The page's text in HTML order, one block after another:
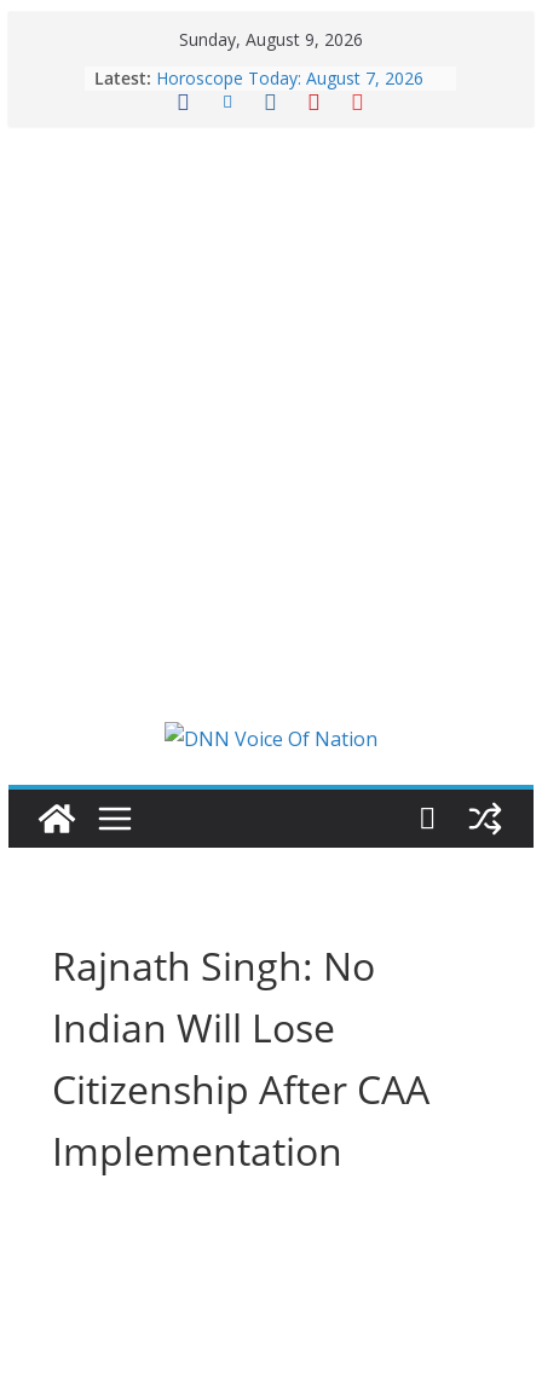
Sunday, August 9, 2026
Latest: Quick Palak Chicken Recipe: A Winter
Special Dish
Rajnath Singh: No
Indian Will Lose
Citizenship After CAA
Implementation